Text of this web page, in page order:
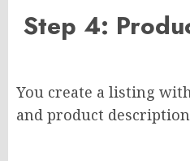
Step 4:
You create a listing
and product